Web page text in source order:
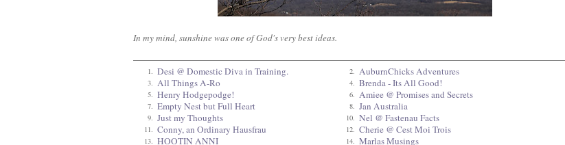
In my mind, sunshine was one of God's very best ideas.
1. Desi @ Domestic Diva in Training. 2. AuburnChicks Adventures
3. All Things A-Ro 4. Brenda - Its All Good!
5. Henry Hodgepodge! 6. Amiee @ Promises and Secrets
7. Empty Nest but Full Heart 8. Jan Australia
9. Just my Thoughts 10. Nel @ Fastenau Facts
11. Conny, an Ordinary Hausfrau 12. Cherie @ Cest Moi Trois
13. HOOTIN ANNI 14. Marlas Musings